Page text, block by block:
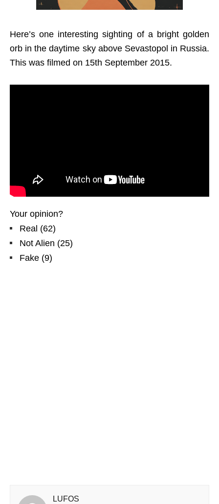
Here’s one interesting sighting of a bright golden
orb in the daytime sky above Sevastopol in Russia.
This was filmed on 15th September 2015.
Your opinion?
Real (62)
Not Alien (25)
Fake (9)
LUFOS